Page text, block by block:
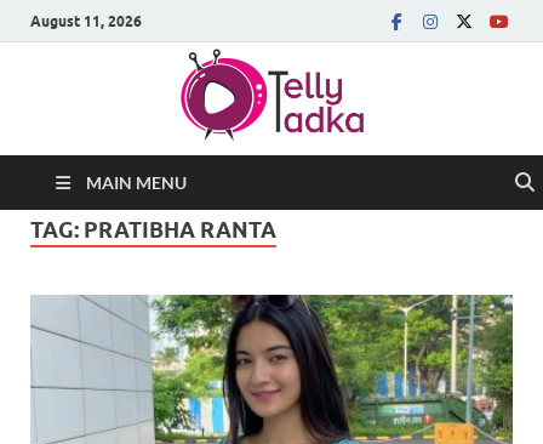
August 11, 2026
MAIN MENU
TAG: PRATIBHA RANTA